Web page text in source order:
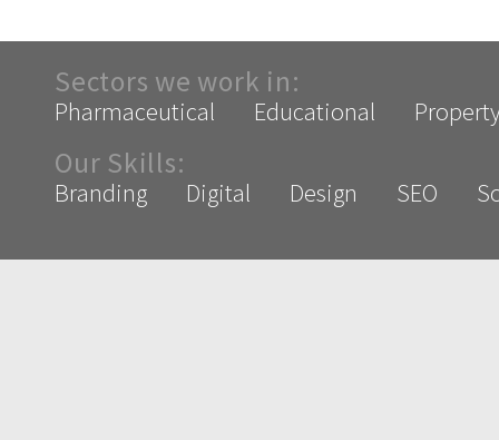
Sectors we work in:
Pharmaceutical Educational
Our Skills:
Branding Digital Design SEO